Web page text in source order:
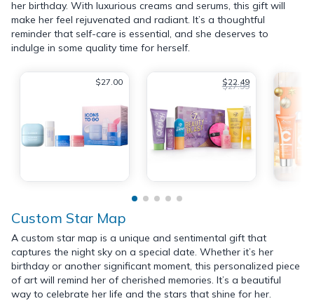
her birthday. With luxurious creams and serums, this gift will
make her feel rejuvenated and radiant. It’s a thoughtful
reminder that self-care is essential, and she deserves to
indulge in some quality time for herself.
$27.00 $22.49
$27.99
Custom Star Map
A custom star map is a unique and sentimental gift that
captures the night sky on a special date. Whether it’s her
birthday or another significant moment, this personalized piece
of art will remind her of cherished memories. It’s a beautiful
way to celebrate her life and the stars that shine for her.